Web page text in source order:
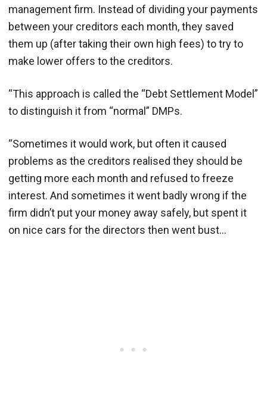
management firm. Instead of dividing your payments
between your creditors each month, they saved
them up (after taking their own high fees) to try to
make lower offers to the creditors.
“This approach is called the “Debt Settlement Model”
to distinguish it from “normal” DMPs.
“Sometimes it would work, but often it caused
problems as the creditors realised they should be
getting more each month and refused to freeze
interest. And sometimes it went badly wrong if the
firm didn’t put your money away safely, but spent it
on nice cars for the directors then went bust…